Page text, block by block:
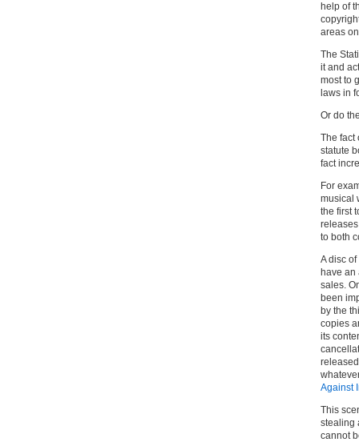
help of
areas
The
it and
most to
laws in
Or do
The fact
statute
fact
For
musical
the first
to both
A disc
have an
sales.
been
by the
copies
its
Against
This
stealing
cannot